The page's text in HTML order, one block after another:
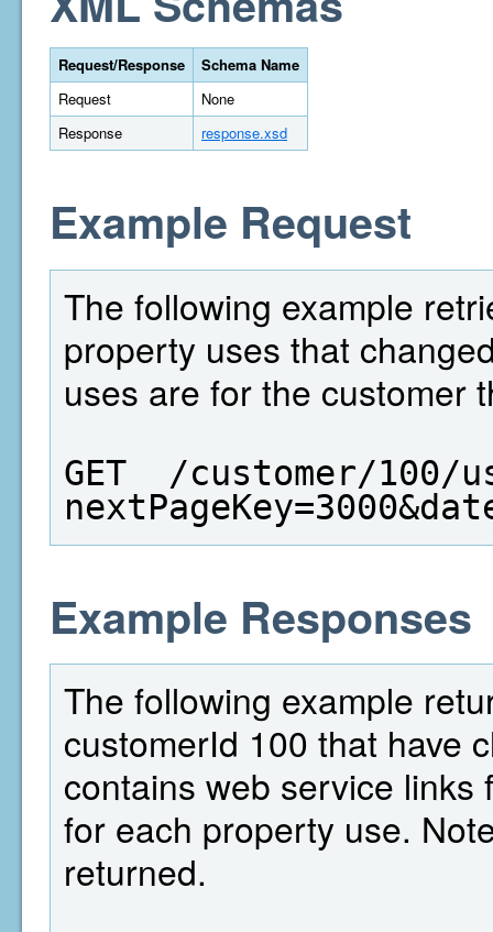
Request/Response
Schema Name
Request
None
Response
response.xsd
Example Request
The following example
property uses that
uses are for the customer
GET  /customer/100/
Example Responses
The following example
customerId 100 that have
contains web service
for each property use.
returned.